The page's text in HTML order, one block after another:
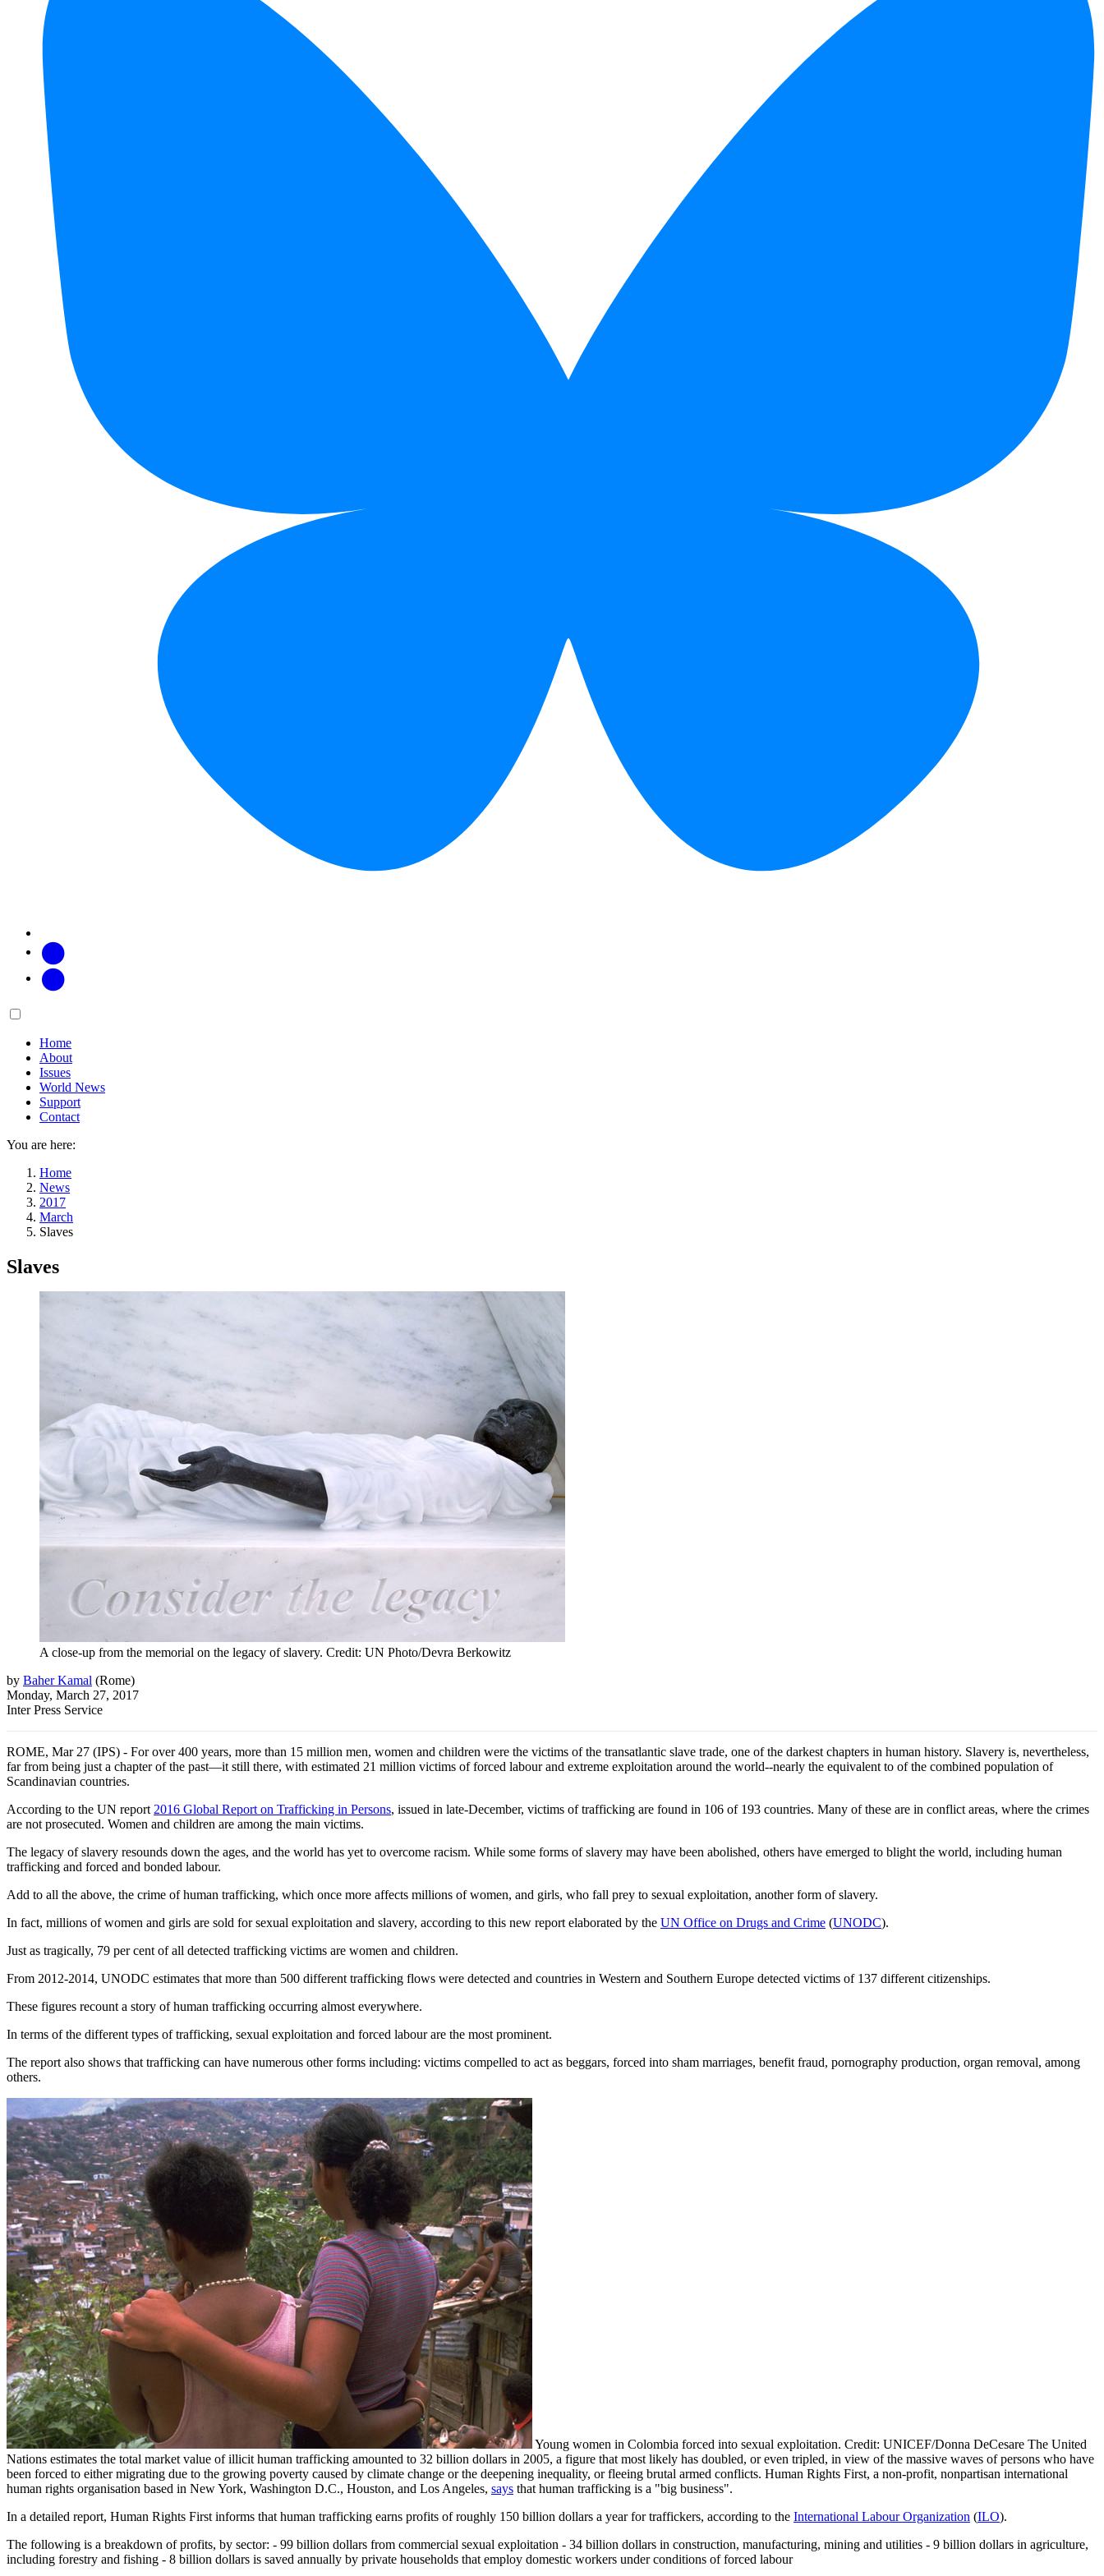
Main
Home
About
Issues
World News
Support
Contact
You are here:
Home
News
2017
March
Slaves
Slaves
A close-up from the memorial on the legacy of slavery. Credit: UN Photo/Devra Berkowitz
by Baher Kamal (Rome)
Monday, March 27, 2017
Inter Press Service
ROME, Mar 27 (IPS) - For over 400 years, more than 15 million men, women and children were the victims of the transatlantic slave trade, one of the darkest chapters in human history. Slavery is, nevertheless,
far from being just a chapter of the past—it still there, with estimated 21 million victims of forced labour and extreme exploitation around the world--nearly the equivalent to of the combined population of
Scandinavian countries.
According to the UN report 2016 Global Report on Trafficking in Persons, issued in late-December, victims of trafficking are found in 106 of 193 countries. Many of these are in conflict areas, where the crimes
are not prosecuted. Women and children are among the main victims.
The legacy of slavery resounds down the ages, and the world has yet to overcome racism. While some forms of slavery may have been abolished, others have emerged to blight the world, including human
trafficking and forced and bonded labour.
Add to all the above, the crime of human trafficking, which once more affects millions of women, and girls, who fall prey to sexual exploitation, another form of slavery.
In fact, millions of women and girls are sold for sexual exploitation and slavery, according to this new report elaborated by the UN Office on Drugs and Crime (UNODC).
Just as tragically, 79 per cent of all detected trafficking victims are women and children.
From 2012-2014, UNODC estimates that more than 500 different trafficking flows were detected and countries in Western and Southern Europe detected victims of 137 different citizenships.
These figures recount a story of human trafficking occurring almost everywhere.
In terms of the different types of trafficking, sexual exploitation and forced labour are the most prominent.
The report also shows that trafficking can have numerous other forms including: victims compelled to act as beggars, forced into sham marriages, benefit fraud, pornography production, organ removal, among
others.
Young women in Colombia forced into sexual exploitation. Credit: UNICEF/Donna DeCesare The United
Nations estimates the total market value of illicit human trafficking amounted to 32 billion dollars in 2005, a figure that most likely has doubled, or even tripled, in view of the massive waves of persons who have
been forced to either migrating due to the growing poverty caused by climate change or the deepening inequality, or fleeing brutal armed conflicts. Human Rights First, a non-profit, nonpartisan international
human rights organisation based in New York, Washington D.C., Houston, and Los Angeles, says that human trafficking is a "big business".
In a detailed report, Human Rights First informs that human trafficking earns profits of roughly 150 billion dollars a year for traffickers, according to the International Labour Organization (ILO).
The following is a breakdown of profits, by sector: - 99 billion dollars from commercial sexual exploitation - 34 billion dollars in construction, manufacturing, mining and utilities - 9 billion dollars in agriculture,
including forestry and fishing - 8 billion dollars is saved annually by private households that employ domestic workers under conditions of forced labour